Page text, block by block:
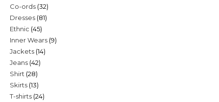
Co-ords 3232
products
Dresses 8181
Ethnic 4545
products
Inner Wears 99
Jackets 1414
Jeans 4242
Shirt 2828
products
Skirts 1313
products
T-shirts 2424